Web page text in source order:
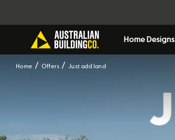
Home Designs
Home Offers Just add land